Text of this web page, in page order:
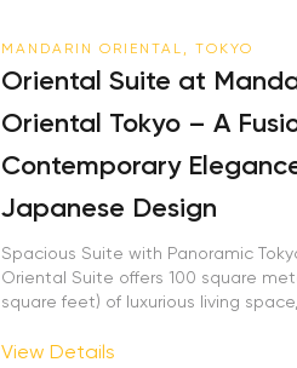
MANDARIN ORIENTAL, TOKYO
Oriental Suite at
Oriental Tokyo – A
Contemporary
Japanese Design
Spacious Suite with Panoramic
Oriental Suite offers 100 square
square feet) of luxurious living
View Details